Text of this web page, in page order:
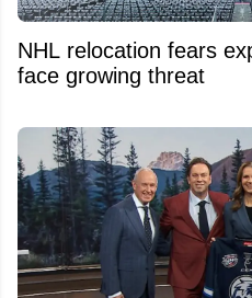
NHL relocation fears
face growing threat